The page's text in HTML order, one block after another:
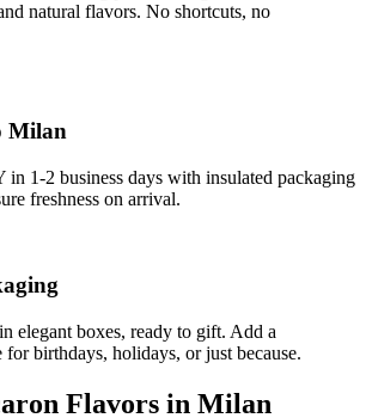
natural flavors. No shortcuts, no
Milan
in 1-2 business days with insulated packaging
freshness on arrival.
elegant boxes, ready to gift. Add a
for birthdays, holidays, or just because.
Flavors in Milan